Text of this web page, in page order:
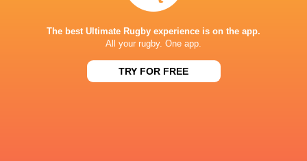
Kick at Goal
The best Ultimate Rugby experience is on the app.
All your rugby. One app.
TRY FOR FREE